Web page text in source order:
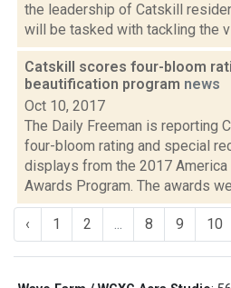
the leadership of Catskill
will be tasked with tackling the
Catskill scores four-bloom
beautification program news
Oct 10, 2017
The Daily Freeman is reporting
four-bloom rating and special
displays from the 2017 America
Awards Program. The awards
‹ 1 2 ... 8 9 10